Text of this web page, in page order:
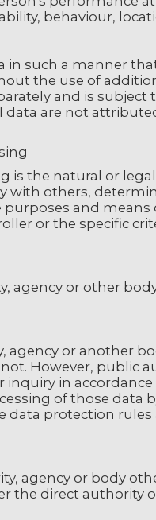
behaviour,
such a manner
the use of
and is subject
are not
is the natural or
with others,
and means
or the specific
agency or other
agency or another
However, public
inquiry in
of those data
data protection
agency or body
the direct authority